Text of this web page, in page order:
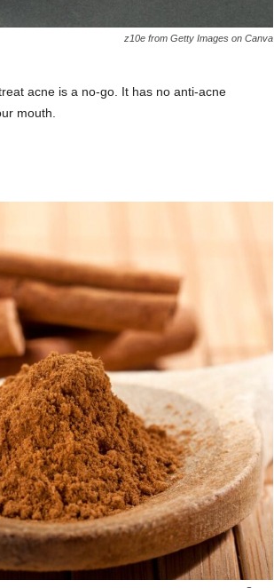
z10e from Getty Images on Canva
acne is a no-go. It has no anti-acne
mouth.